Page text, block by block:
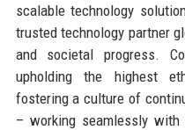
scalable technology
trusted technology partner
and societal progress.
upholding the highest
fostering a culture of
– working seamlessly